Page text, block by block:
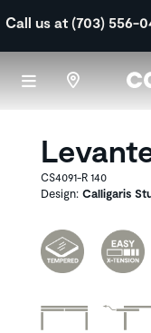
Call us at (703) 556-
CS4091-R 140
Design: Calligaris